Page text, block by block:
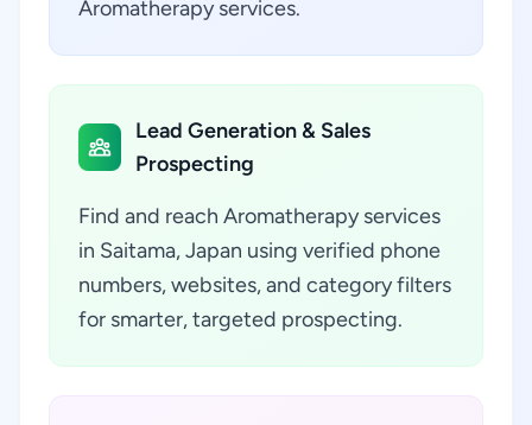
Aromatherapy services.
Lead Generation & Sales
Prospecting
Find and reach Aromatherapy services
in Saitama, Japan using verified phone
numbers, websites, and category filters
for smarter, targeted prospecting.